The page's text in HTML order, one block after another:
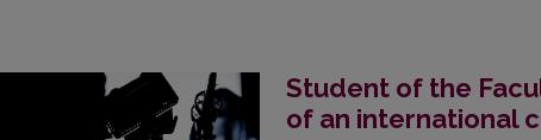
Student of the
of an international